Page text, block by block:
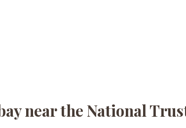
near the National